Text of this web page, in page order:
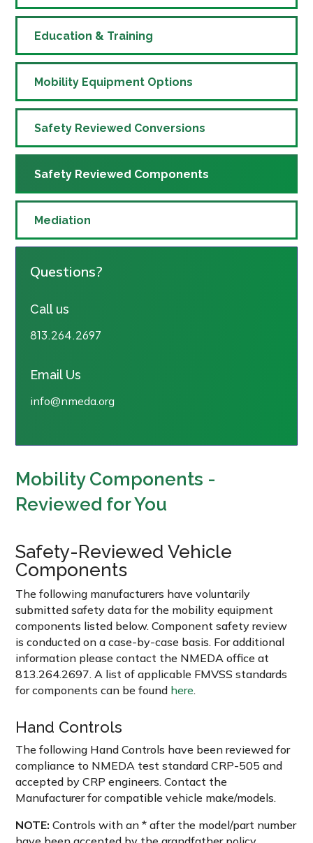
Education & Training
Mobility Equipment Options
Safety Reviewed Conversions
Safety Reviewed Components
Mediation
Questions?
Call us
813.264.2697
Email Us
info@nmeda.org
Mobility Components -
Reviewed for You
Safety-Reviewed Vehicle
Components
The following manufacturers have voluntarily
submitted safety data for the mobility equipment
components listed below. Component safety review
is conducted on a case-by-case basis. For additional
information please contact the NMEDA office at
813.264.2697. A list of applicable FMVSS standards
for components can be found here.
Hand Controls
The following Hand Controls have been reviewed for
compliance to NMEDA test standard CRP-505 and
accepted by CRP engineers. Contact the
Manufacturer for compatible vehicle make/models.
NOTE: Controls with an * after the model/part number